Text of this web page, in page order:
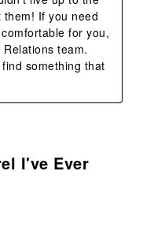
If you need
for you,
team.
something that
I've Ever